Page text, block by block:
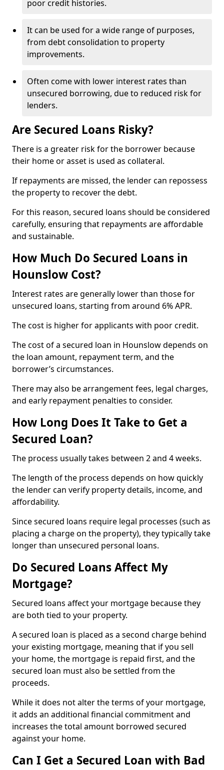
poor credit histories.
It can be used for a wide range of purposes,
from debt consolidation to property
improvements.
Often come with lower interest rates than
unsecured borrowing, due to reduced risk for
lenders.
Are Secured Loans Risky?
There is a greater risk for the borrower because
their home or asset is used as collateral.
If repayments are missed, the lender can repossess
the property to recover the debt.
For this reason, secured loans should be considered
carefully, ensuring that repayments are affordable
and sustainable.
How Much Do Secured Loans in
Hounslow Cost?
Interest rates are generally lower than those for
unsecured loans, starting from around 6% APR.
The cost is higher for applicants with poor credit.
The cost of a secured loan in Hounslow depends on
the loan amount, repayment term, and the
borrower’s circumstances.
There may also be arrangement fees, legal charges,
and early repayment penalties to consider.
How Long Does It Take to Get a
Secured Loan?
The process usually takes between 2 and 4 weeks.
The length of the process depends on how quickly
the lender can verify property details, income, and
affordability.
Since secured loans require legal processes (such as
placing a charge on the property), they typically take
longer than unsecured personal loans.
Do Secured Loans Affect My
Mortgage?
Secured loans affect your mortgage because they
are both tied to your property.
A secured loan is placed as a second charge behind
your existing mortgage, meaning that if you sell
your home, the mortgage is repaid first, and the
secured loan must also be settled from the
proceeds.
While it does not alter the terms of your mortgage,
it adds an additional financial commitment and
increases the total amount borrowed secured
against your home.
Can I Get a Secured Loan with Bad